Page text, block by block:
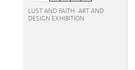
LUST AND FAITH: ART AND
DESIGN EXHIBITION